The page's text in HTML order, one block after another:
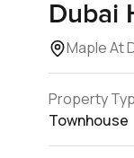
Dubai
Maple At
Property
Townhouse